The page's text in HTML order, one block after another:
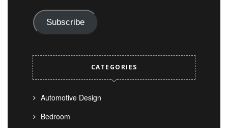
Subscribe
CATEGORIES
Automotive Design
Bedroom